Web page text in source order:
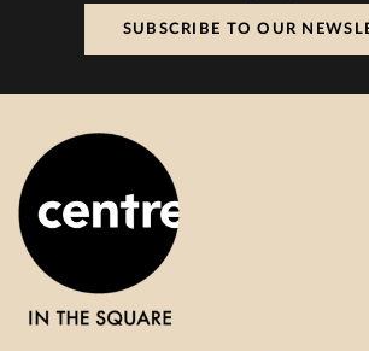
SUBSCRIBE TO OUR